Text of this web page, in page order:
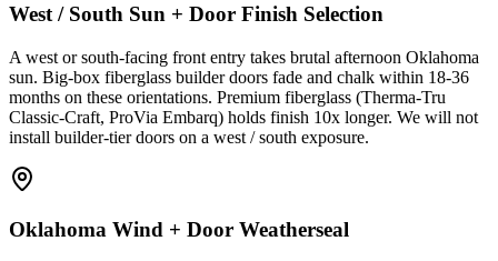
West / South Sun + Door Finish Selection
A west or south-facing front entry takes brutal afternoon Oklahoma
sun. Big-box fiberglass builder doors fade and chalk within 18-36
months on these orientations. Premium fiberglass (Therma-Tru
Classic-Craft, ProVia Embarq) holds finish 10x longer. We will not
install builder-tier doors on a west / south exposure.
Oklahoma Wind + Door Weatherseal